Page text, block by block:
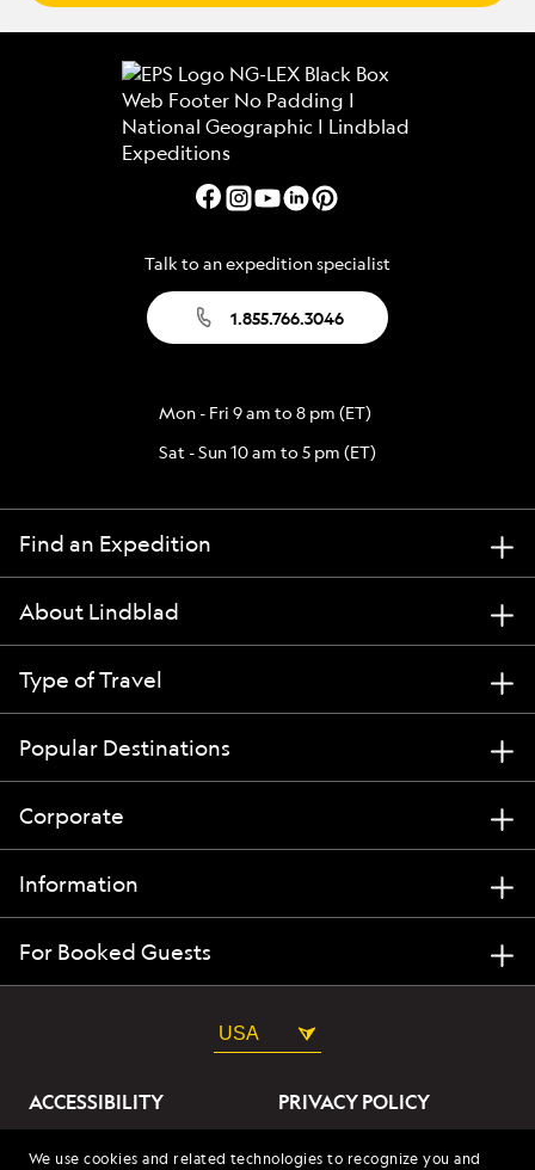
We use cookies and related technologies to recognize you and
Talk to an expedition specialist
1.855.766.3046
Mon - Fri 9 am to 8 pm (ET)
Sat - Sun 10 am to 5 pm (ET)
Find an Expedition
About Lindblad
Type of Travel
Popular Destinations
Corporate
Information
For Booked Guests
USA
ACCESSIBILITY
PRIVACY POLICY
ABOUT OUR ADS
SITE TERMS